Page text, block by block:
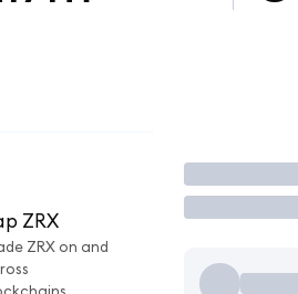
ZRX
ZRX on and
Trade